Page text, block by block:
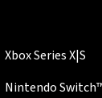
Xbox Series X|S
Nintendo